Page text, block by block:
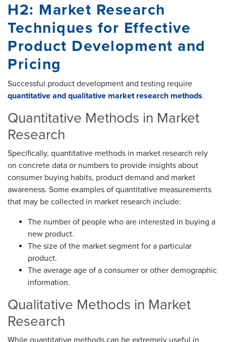
H2: Market Research
Techniques for Effective
Product Development and
Pricing
Successful product development and testing require
quantitative and qualitative market research methods.
Quantitative Methods in Market
Research
Specifically, quantitative methods in market research rely
on concrete data or numbers to provide insights about
consumer buying habits, product demand and market
awareness. Some examples of quantitative measurements
that may be collected in market research include:
The number of people who are interested in buying a
new product.
The size of the market segment for a particular
product.
The average age of a consumer or other demographic
information.
Qualitative Methods in Market
Research